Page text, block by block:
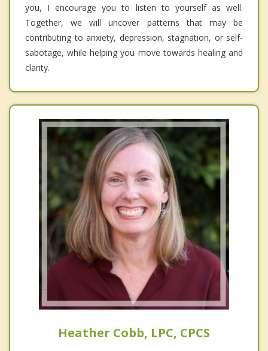
you, I encourage you to listen to yourself as well.
Together, we will uncover patterns that may be
contributing to anxiety, depression, stagnation, or self-
sabotage, while helping you move towards healing and
clarity.
Heather Cobb, LPC, CPCS